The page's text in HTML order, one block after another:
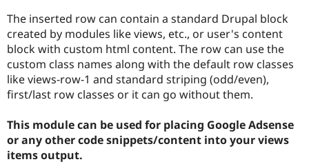
Drupal for
Drupal for
eCommerce
Drupal for
Drupal
Guide
Drupal
Find
Drupal
Events
Jobs /
News &
Forum
Become a
Become a
Maker
Sustaining
The inserted row can contain a standard Drupal block
created by modules like views, etc., or user's content
block with custom html content. The row can use the
custom class names along with the default row classes
like views-row-1 and standard striping (odd/even),
first/last row classes or it can go without them.
This module can be used for placing Google Adsense
or any other code snippets/content into your views
items output.